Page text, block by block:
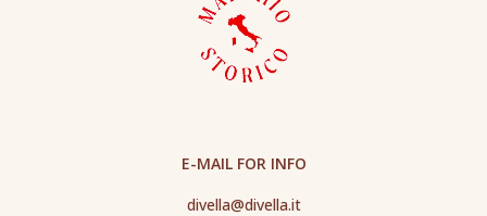
E-MAIL FOR INFO
divella@divella.it